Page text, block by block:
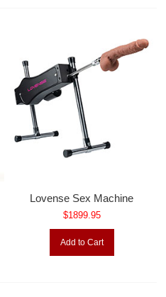
Lovense Sex Machine
$1899.95
Add to Cart